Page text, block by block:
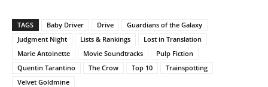
TAGS Baby Driver Drive
Guardians of the Galaxy
Judgment Night
Lists & Rankings
Lost in Translation
Marie Antoinette
Movie Soundtracks
Pulp Fiction
Quentin Tarantino
The Crow Top 10
Trainspotting
Velvet Goldmine